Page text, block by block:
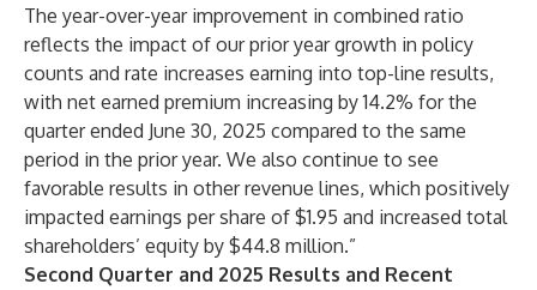
The year-over-year improvement in combined ratio
reflects the impact of our prior year growth in policy
counts and rate increases earning into top-line results,
with net earned premium increasing by 14.2% for the
quarter ended June 30, 2025 compared to the same
period in the prior year. We also continue to see
favorable results in other revenue lines, which positively
impacted earnings per share of $1.95 and increased total
shareholders’ equity by $44.8 million.”
Second Quarter and 2025 Results and Recent